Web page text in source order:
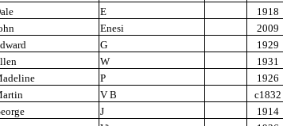
E 1918
Enesi 2009
G 1929
W 1931
P 1926
V B c1832
J 1914